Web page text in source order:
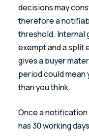
decisions may
therefore a
threshold. Internal
exempt and a split
gives a buyer
period could
than you think.
Once a
has 30 working